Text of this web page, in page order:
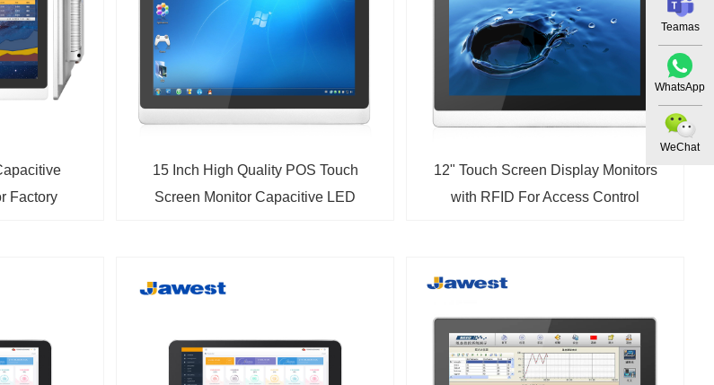
Factory
15 Inch High Quality POS Touch
Screen Monitor Capacitive LED
12" Touch Screen Display Monitors
with RFID For Access Control
Teamas
WhatsApp
WeChat